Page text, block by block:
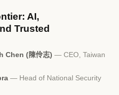
AI,
Trusted
Chen (陳伶志) — CEO, Taiwan
— Head of National Security